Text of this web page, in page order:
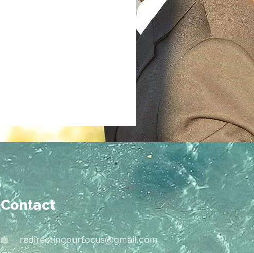
Contact
redirectingourfocus@gmail.com